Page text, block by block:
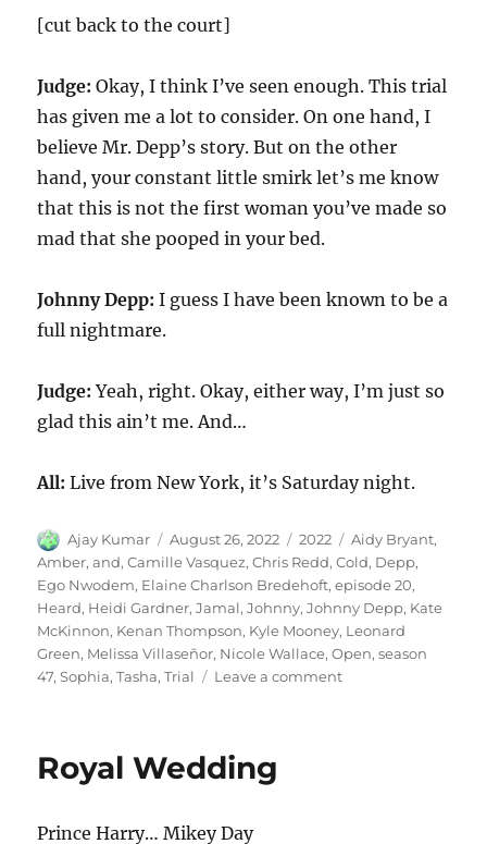
[cut back to the court]
Judge:Okay, I think I’ve seen enough. This trial
has given me a lot to consider. On one hand, I
believe Mr. Depp’s story. But on the other
hand, your constant little smirk let’s me know
that this is not the first woman you’ve made so
mad that she pooped in your bed.
Johnny Depp:I guess I have been known to be a
full nightmare.
Judge:Yeah, right. Okay, either way, I’m just so
glad this ain’t me. And…
All:Live from New York, it’s Saturday night.
Author
Ajay Kumar
Posted
on
August 26, 2022 Categories
2022 Tags
Aidy Bryant,
Amber,and,Camille Vasquez,Chris Redd,Cold, Depp,
Ego Nwodem, Elaine Charlson Bredehoft,episode 20,
Heard, Heidi Gardner,Jamal,Johnny,Johnny Depp, Kate
McKinnon, Kenan Thompson, Kyle Mooney, Leonard
Green, Melissa Villaseñor, Nicole Wallace,Open,season
47,Sophia,Tasha,Trial Leave a commenton
Royal Wedding
Prince Harry… Mikey Day